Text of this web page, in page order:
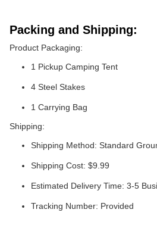
Packing and Shipping:
Product Packaging:
1 Pickup Camping Tent
4 Steel Stakes
1 Carrying Bag
Shipping:
Shipping Method: Standard
Shipping Cost: $9.99
Estimated Delivery Time: 3-5
Tracking Number: Provided